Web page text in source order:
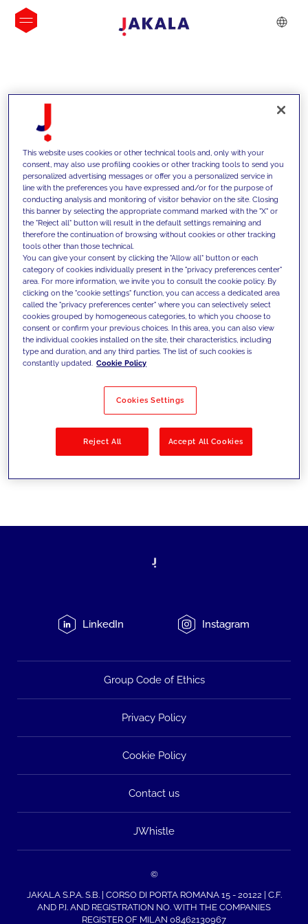
INSIGHTS
We support our clients with our
competencies and offer them
innovative solutions to overcome
today's challenges and set new goals
Filter by Solutions
LinkedIn Instagram
Group Code of Ethics
Privacy Policy
Cookie Policy
Contact us
JWhistle
©
JAKALA S.P.A. S.B. | CORSO DI PORTA ROMANA 15 - 20122 | C.F.
AND P.I. AND REGISTRATION NO. WITH THE COMPANIES
REGISTER OF MILAN 08462130967
This website uses cookies or other technical tools and, only with your
consent, may also use profiling cookies or other tracking tools to send you
personalized advertising messages or offer you a personalized service in
line with the preferences you have expressed and/or for the purpose of
conducting analysis and monitoring of visitor behavior on the site. Closing
this banner by selecting the appropriate command marked with the "X" or
the "Reject all" button will result in the default settings remaining and
therefore the continuation of browsing without cookies or other tracking
tools other than those technical.
You can give your consent by clicking the "Allow all" button or each
category of cookies individually present in the "privacy preferences center"
area. For more information, we invite you to consult the cookie policy. By
clicking on the "cookie settings" function, you can access a dedicated area
called the "privacy preferences center" where you can selectively select
cookies grouped by homogeneous categories, to which you choose to
consent or confirm your previous choices. In this area, you can also view
the individual cookies installed on the site, their characteristics, including
type and duration, and any third parties. The list of such cookies is
constantly updated. Cookie Policy
Cookies Settings
Reject All Accept All Cookies